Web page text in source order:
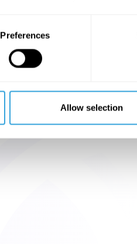
Preferences
Allow selection